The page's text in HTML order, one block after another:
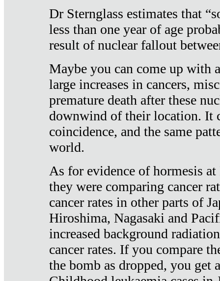
Dr Sternglass estimates that
less than one year of age
result of nuclear fallout
Maybe you can come up with
large increases in cancers,
premature death after these
downwind of their location. It
coincidence, and the same
world.
As for evidence of hormesis
they were comparing cancer
cancer rates in other parts of
Hiroshima, Nagasaki and
increased background
cancer rates. If you compare
the bomb as dropped, you get